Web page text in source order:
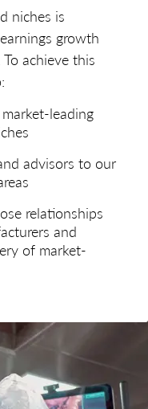
niches is
growth
achieve this
leading
advisors to our
relationships
and
of market-